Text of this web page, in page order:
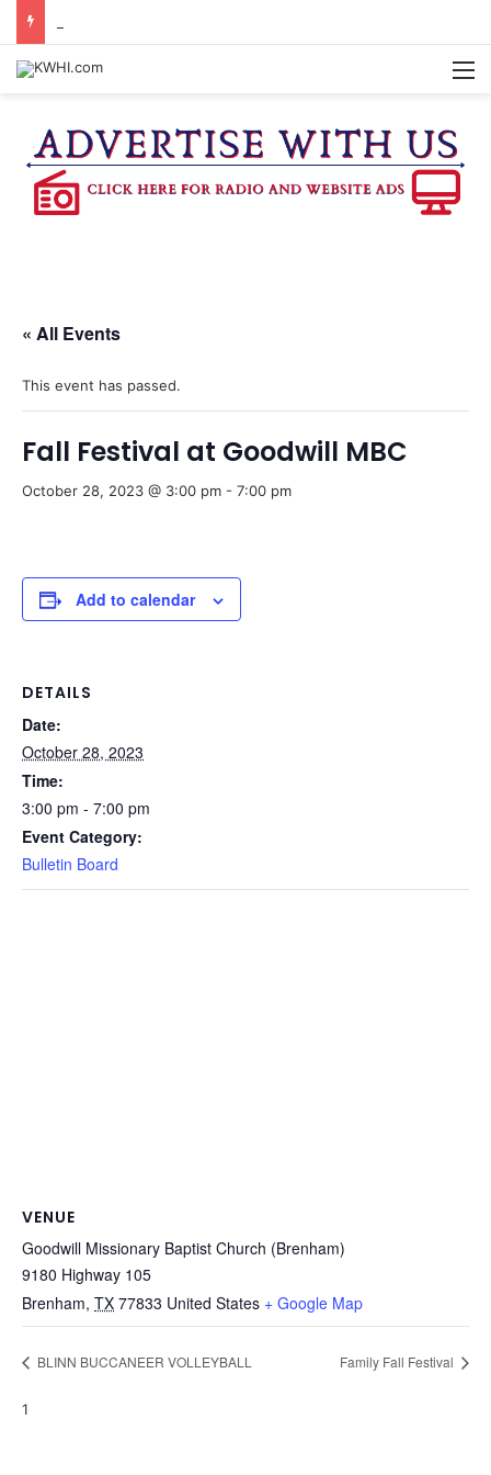
« All Events
This event has passed.
Fall Festival at Goodwill MBC
October 28, 2023 @ 3:00 pm - 7:00 pm
Add to calendar
DETAILS
Date:
October 28, 2023
Time:
3:00 pm - 7:00 pm
Event Category:
Bulletin Board
VENUE
Goodwill Missionary Baptist Church (Brenham)
9180 Highway 105
Brenham, TX 77833 United States + Google Map
BLINN BUCCANEER VOLLEYBALL Family Fall Festival
1